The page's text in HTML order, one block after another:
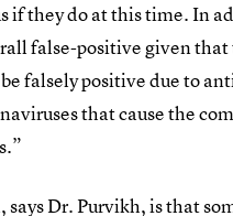
if they do at this time. In
false-positive given
falsely positive due to
that cause the
says Dr. Purvikh, is that